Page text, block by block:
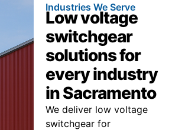
Industries We Serve
Low voltage
switchgear
solutions for
every industry
in Sacramento
We deliver low voltage
switchgear for